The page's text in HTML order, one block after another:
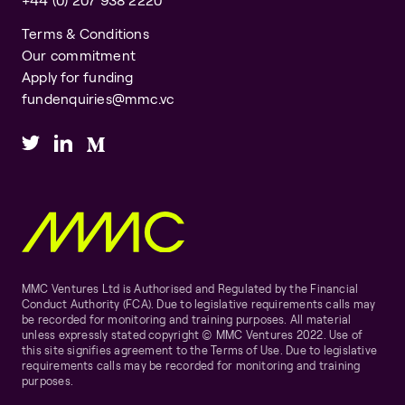
Terms & Conditions
Our commitment
Apply for funding
fundenquiries@mmc.vc
MMC Ventures Ltd is Authorised and Regulated by the Financial
Conduct Authority (FCA). Due to legislative requirements calls may
be recorded for monitoring and training purposes. All material
unless expressly stated copyright © MMC Ventures 2022. Use of
this site signifies agreement to the Terms of Use. Due to legislative
requirements calls may be recorded for monitoring and training
purposes.